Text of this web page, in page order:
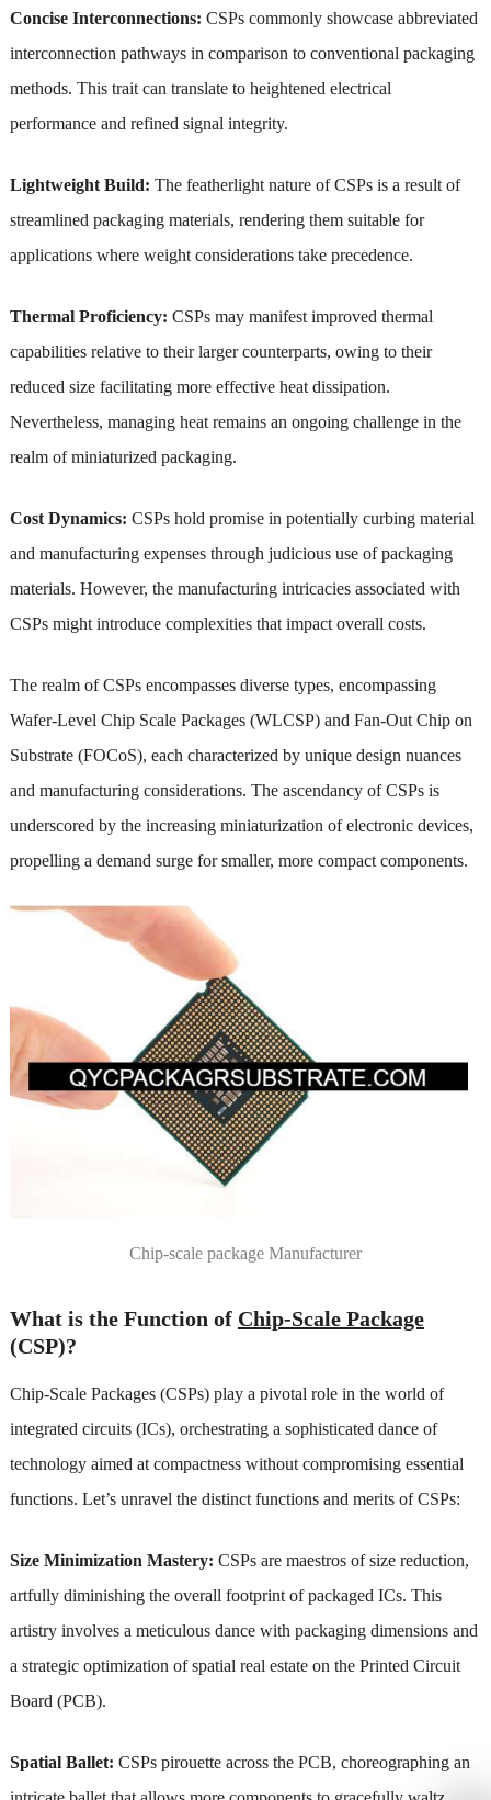
Concise Interconnections: CSPs commonly showcase abbreviated
interconnection pathways in comparison to conventional packaging
methods. This trait can translate to heightened electrical
performance and refined signal integrity.
Lightweight Build: The featherlight nature of CSPs is a result of
streamlined packaging materials, rendering them suitable for
applications where weight considerations take precedence.
Thermal Proficiency: CSPs may manifest improved thermal
capabilities relative to their larger counterparts, owing to their
reduced size facilitating more effective heat dissipation.
Nevertheless, managing heat remains an ongoing challenge in the
realm of miniaturized packaging.
Cost Dynamics: CSPs hold promise in potentially curbing material
and manufacturing expenses through judicious use of packaging
materials. However, the manufacturing intricacies associated with
CSPs might introduce complexities that impact overall costs.
The realm of CSPs encompasses diverse types, encompassing
Wafer-Level Chip Scale Packages (WLCSP) and Fan-Out Chip on
Substrate (FOCoS), each characterized by unique design nuances
and manufacturing considerations. The ascendancy of CSPs is
underscored by the increasing miniaturization of electronic devices,
propelling a demand surge for smaller, more compact components.
Chip-scale package Manufacturer
What is the Function of Chip-Scale Package
(CSP)?
Chip-Scale Packages (CSPs) play a pivotal role in the world of
integrated circuits (ICs), orchestrating a sophisticated dance of
technology aimed at compactness without compromising essential
functions. Let’s unravel the distinct functions and merits of CSPs:
Size Minimization Mastery: CSPs are maestros of size reduction,
artfully diminishing the overall footprint of packaged ICs. This
artistry involves a meticulous dance with packaging dimensions and
a strategic optimization of spatial real estate on the Printed Circuit
Board (PCB).
Spatial Ballet: CSPs pirouette across the PCB, choreographing an